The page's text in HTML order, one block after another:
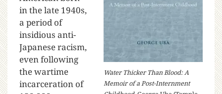
Water Thicker Than Blood: A
Memoir of a Post-Internment
in the late 1940s,
a period of
insidious anti-
Japanese racism,
even following
the wartime
incarceration of